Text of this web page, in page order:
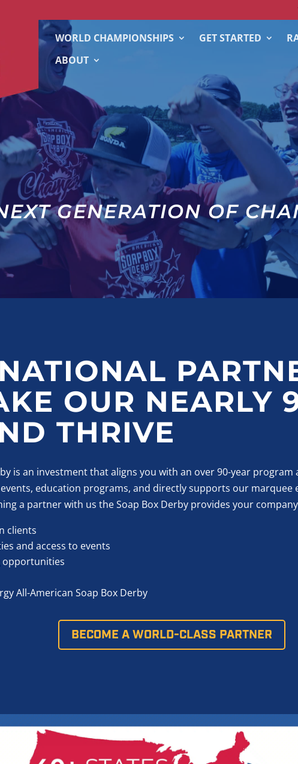
WORLD CHAMPIONSHIPS GET STARTED
ABOUT
GENERATION OF
OUR NEARLY
THRIVE
is an investment that aligns you with an over 90-year
education programs, and directly supports our marquee
a partner with us the Soap Box Derby provides your
clients
and access to events
opportunities
All-American Soap Box Derby
BECOME A WORLD-CLASS PARTNER